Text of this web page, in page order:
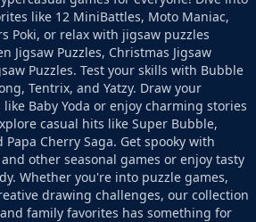
like 12 MiniBattles, Moto Maniac,
Poki, or relax with jigsaw puzzles
Jigsaw Puzzles, Christmas Jigsaw
Puzzles. Test your skills with Bubble
Tentrix, and Yatzy. Draw your
Baby Yoda or enjoy charming stories
casual hits like Super Bubble,
Papa Cherry Saga. Get spooky with
other seasonal games or enjoy tasty
Whether you're into puzzle games,
drawing challenges, our collection
family favorites has something for